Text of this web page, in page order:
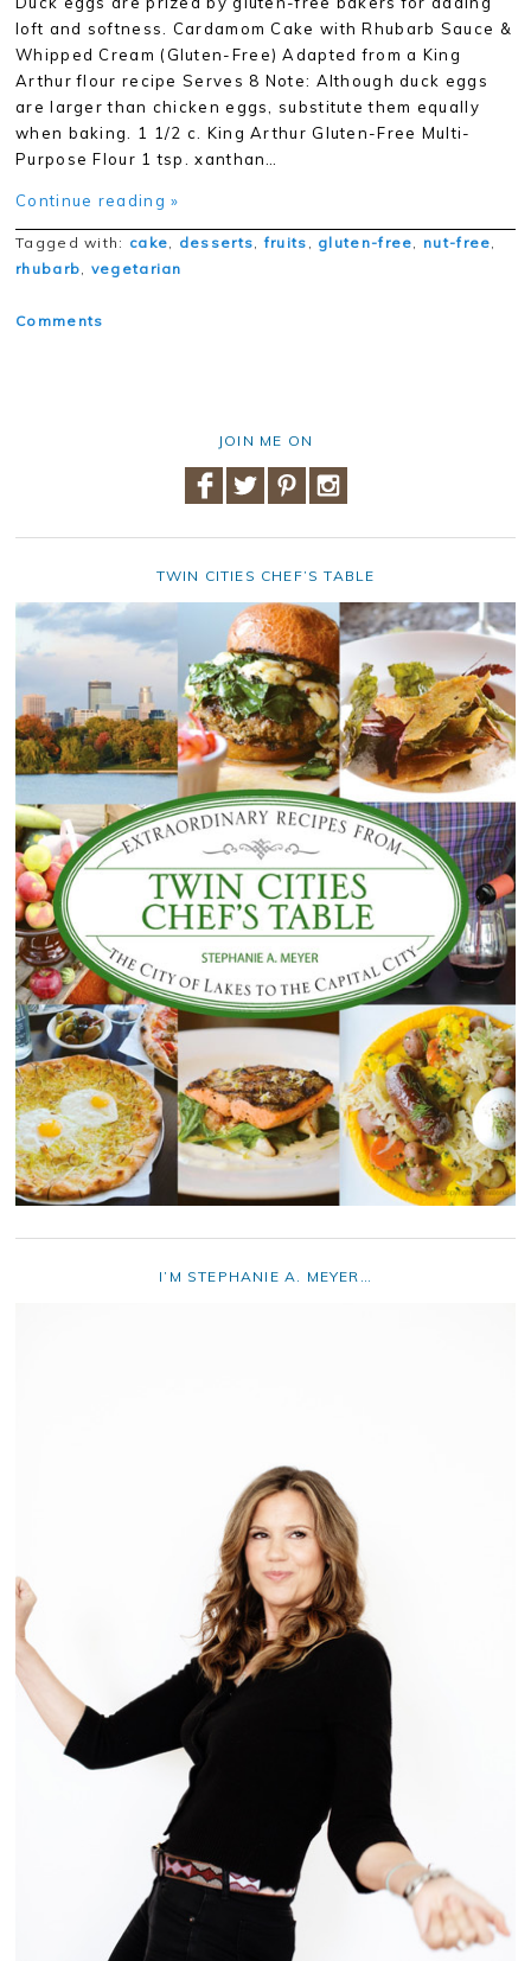
loft and softness. Cardamom Cake with Rhubarb Sauce &
Whipped Cream (Gluten-Free) Adapted from a King
Arthur flour recipe Serves 8 Note: Although duck eggs
are larger than chicken eggs, substitute them equally
when baking. 1 1/2 c. King Arthur Gluten-Free Multi-
Purpose Flour 1 tsp. xanthan…
Continue reading »
Tagged with: cake, desserts,fruits , gluten-free, nut-free,
rhubarb, vegetarian
Comments
JOIN ME ON
TWIN CITIES CHEF’S TABLE
I’M STEPHANIE A. MEYER…